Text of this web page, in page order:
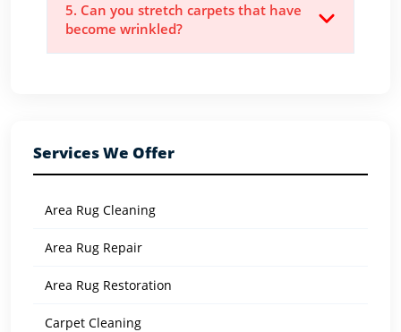
5. Can you stretch carpets that have
become wrinkled?
Services We Offer
Area Rug Cleaning
Area Rug Repair
Area Rug Restoration
Carpet Cleaning